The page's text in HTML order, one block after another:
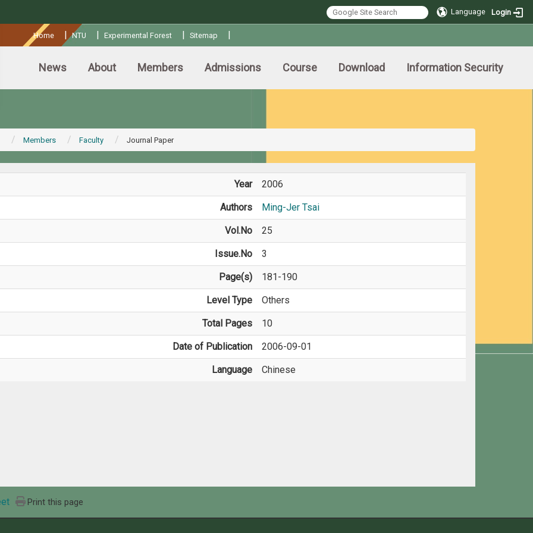
Language Login
Home |NTU | Experimental Forest | Sitemap |
News About Members Admissions Course Download Information Security
Members Faculty Journal Paper
Year 2006
Authors Ming-Jer Tsai
Vol.No 25
Issue.No 3
Page(s) 181-190
Level Type Others
Total Pages 10
Date of Publication 2006-09-01
Language Chinese
Print this page